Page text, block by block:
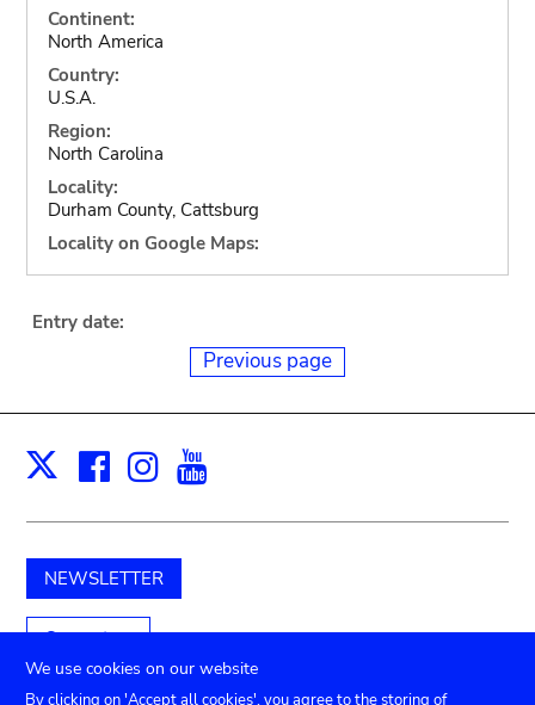
Continent:
North America
Country:
U.S.A.
Region:
North Carolina
Locality:
Durham County, Cattsburg
Locality on Google Maps:
Entry date:
Previous page
X Facebook
Instagram
NEWSLETTER
Support us
We use cookies on our website
By clicking on 'Accept all cookies', you agree to the storing of